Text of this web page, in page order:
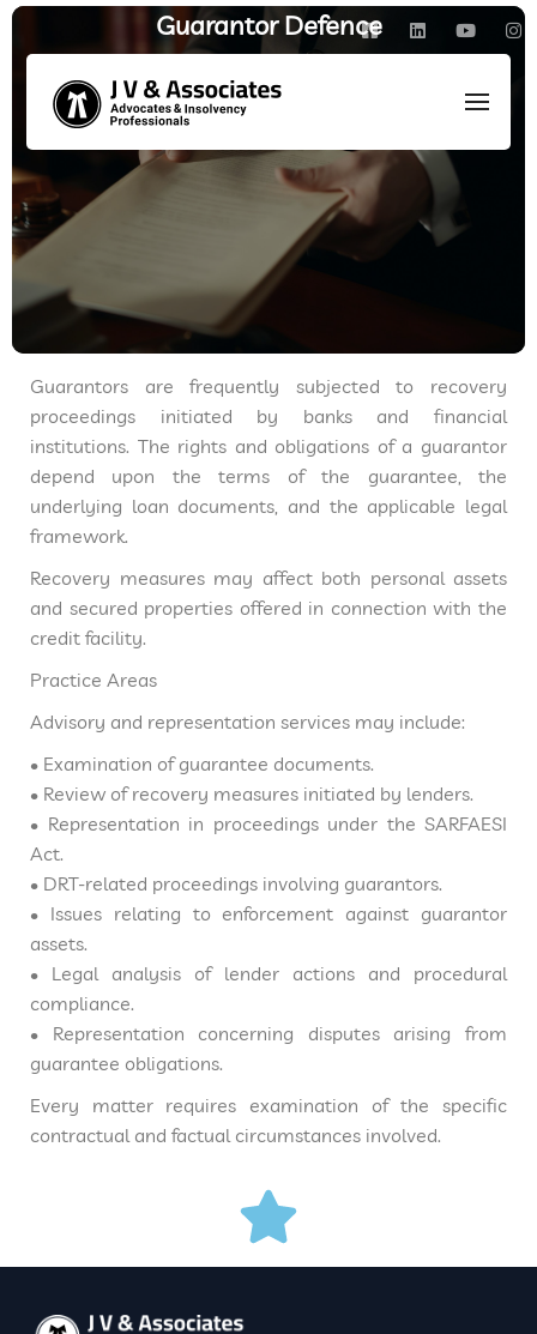
Guarantor Defence
GUARANTOR DEFENCE
Guarantors are frequently subjected to recovery
proceedings initiated by banks and financial
institutions. The rights and obligations of a guarantor
depend upon the terms of the guarantee, the
underlying loan documents, and the applicable legal
framework.
Recovery measures may affect both personal assets
and secured properties offered in connection with the
credit facility.
Practice Areas
Advisory and representation services may include:
• Examination of guarantee documents.
• Review of recovery measures initiated by lenders.
• Representation in proceedings under the SARFAESI
Act.
• DRT-related proceedings involving guarantors.
• Issues relating to enforcement against guarantor
assets.
• Legal analysis of lender actions and procedural
compliance.
• Representation concerning disputes arising from
guarantee obligations.
Every matter requires examination of the specific
contractual and factual circumstances involved.